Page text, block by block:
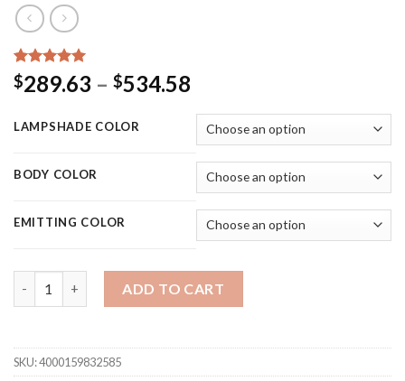
Rated5.00
out of 5
15
customer
ratings
$289.63 – $534.58
$289.63
through
$534.58
LAMPSHADE COLOR
BODY COLOR
EMITTING COLOR
ADD TO CART
SKU:4000159832585